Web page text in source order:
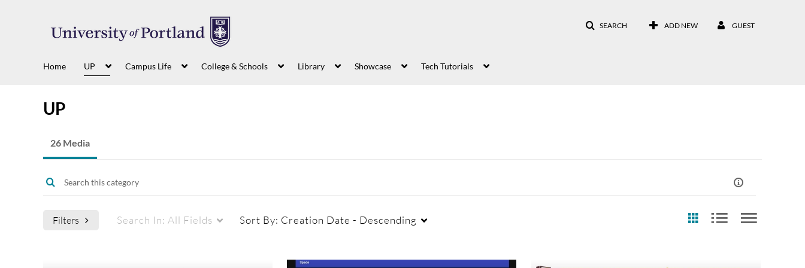
SEARCH ADD NEW GUEST
Home UP Campus Life College & Schools Library Showcase Tech Tutorials
UP
26 Media
Filters Search In: All Fields Sort By: Creation Date - Descending